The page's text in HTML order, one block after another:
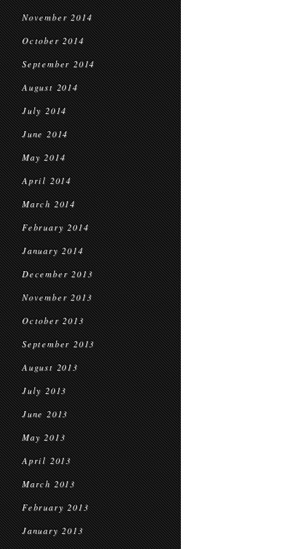
November 2014
October 2014
September 2014
August 2014
July 2014
June 2014
May 2014
April 2014
March 2014
February 2014
January 2014
December 2013
November 2013
October 2013
September 2013
August 2013
July 2013
June 2013
May 2013
April 2013
March 2013
February 2013
January 2013